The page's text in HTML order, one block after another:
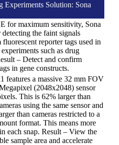
Experiments Solution: Sona
for maximum sensitivity, Sona
the faint signals
reporter tags used in
such as drug
– Detect and confirm
in gene constructs.
features a massive 32 mm FOV
(2048x2048) sensor
This is 62% larger than
using the same sensor and
than cameras restricted to a
format. This means more
each snap. Result – View the
sample area and accelerate